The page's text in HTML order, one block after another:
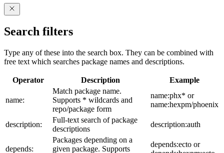
Search filters
Type any of these into the search box. They can be combined with
free text which searches package names and descriptions.
Operator Description Example
name:
Match package name.
Supports * wildcards and
repo/package form
name:phx* or
name:hexpm/phoenix
description:
Full-text search of package
descriptions
description:auth
depends:
Packages depending on a
given package. Supports
depends:ecto or